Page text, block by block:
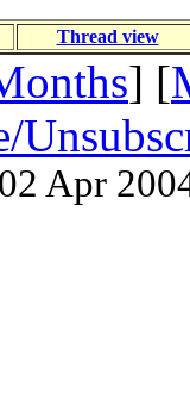
Thread view
] [
Apr